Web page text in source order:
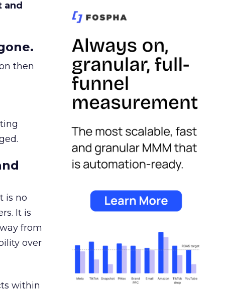
and
then
is no
It is
from
over
within